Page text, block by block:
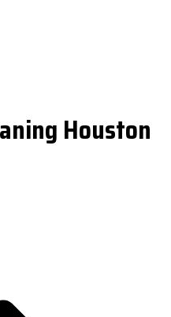
Houston